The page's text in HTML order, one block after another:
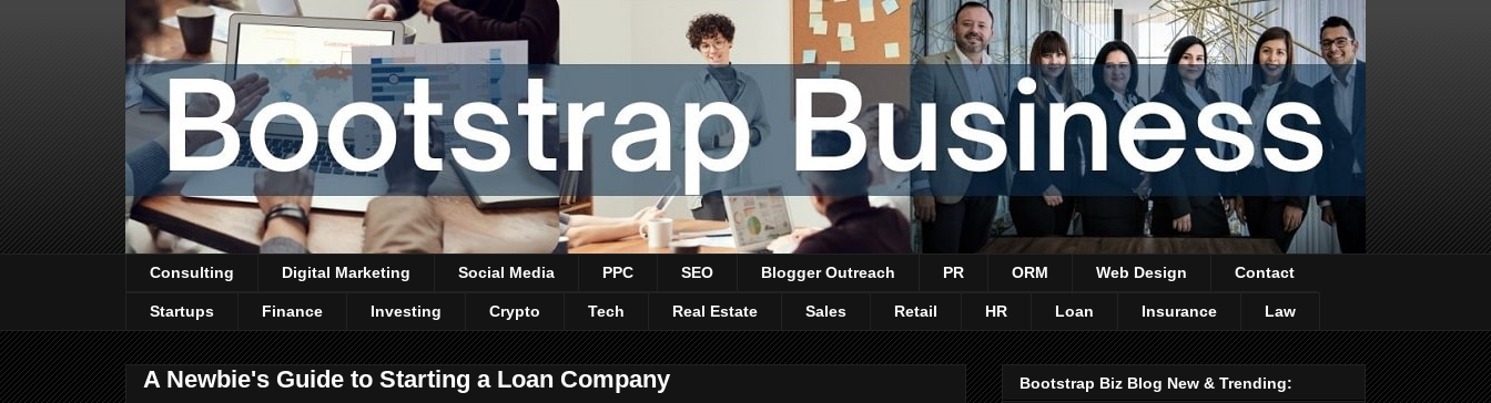
Consulting Digital Marketing Social Media PPC SEO Blogger Outreach PR ORM Web Design Contact
Startups Finance Investing Crypto Tech Real Estate Sales Retail HR Loan Insurance Law
A Newbie's Guide to Starting a Loan Company
Bootstrap Biz Blog New & Trending: